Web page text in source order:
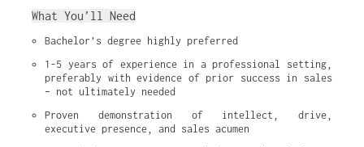
What You’ll Need
Bachelor’s degree highly preferred
1-5 years of experience in a professional setting,
preferably with evidence of prior success in sales
– not ultimately needed
Proven demonstration of intellect, drive,
executive presence, and sales acumen